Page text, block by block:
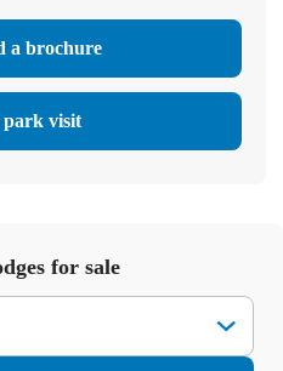
a brochure
park visit
for sale